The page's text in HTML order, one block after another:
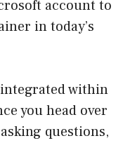
account to
in today’s
within
you head over
questions,